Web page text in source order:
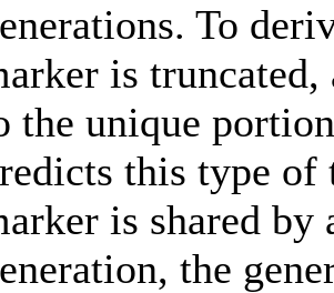
To
is
the unique
this type of
is shared by
the